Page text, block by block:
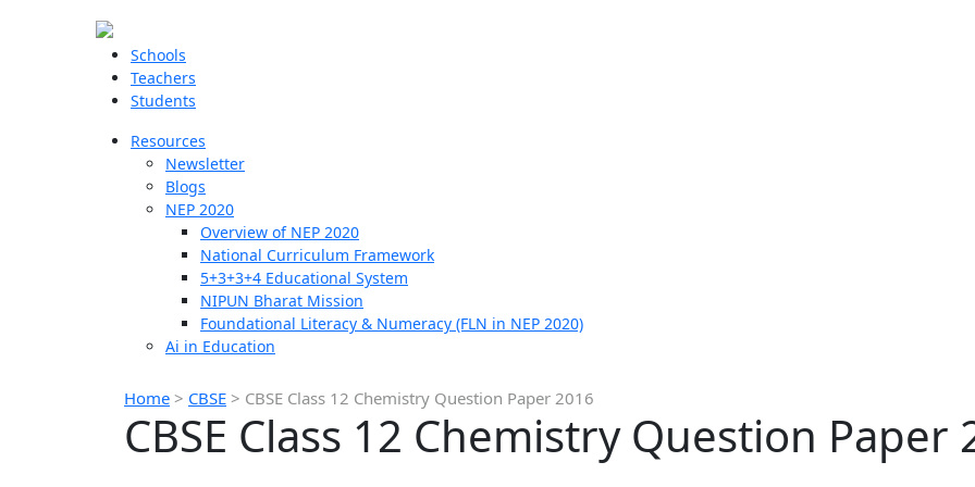
Schools
Teachers
Students
Resources
Newsletter
Blogs
NEP 2020
Overview of NEP 2020
National Curriculum Framework
5+3+3+4 Educational System
NIPUN Bharat Mission
Foundational Literacy & Numeracy (FLN in NEP 2020)
Ai in Education
Home > CBSE > CBSE Class 12 Chemistry Question Paper 2016
CBSE Class 12 Chemistry Question Paper